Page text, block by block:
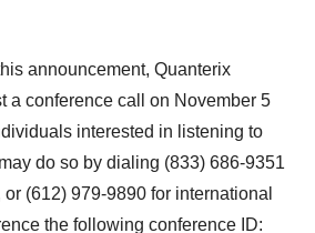
announcement, Quanterix
a conference call on November 5
interested in listening to
do so by dialing (833) 686-9351
(612) 979-9890 for international
the following conference ID: